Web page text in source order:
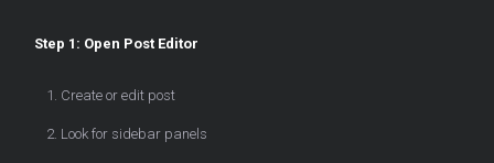
Step 1: Open Post Editor
Create or edit post
Look for sidebar panels